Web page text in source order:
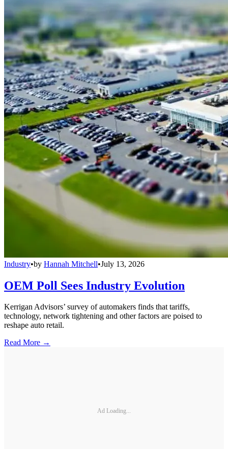
Industry•by Hannah Mitchell•July 13, 2026
OEM Poll Sees Industry Evolution
Kerrigan Advisors’ survey of automakers finds that tariffs,
technology, network tightening and other factors are poised to
reshape auto retail.
Read More →
Ad Loading...